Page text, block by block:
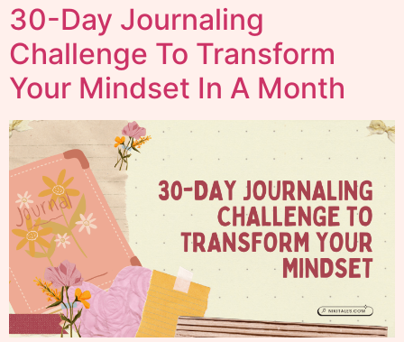
30-Day Journaling
Challenge To Transform
Your Mindset In A Month